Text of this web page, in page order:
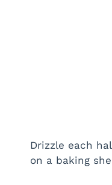
Drizzle each
on a baking